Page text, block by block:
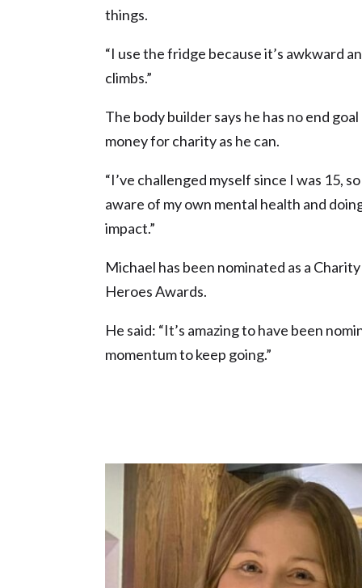
things.
“I use the fridge because it’s awkward
climbs.”
The body builder says he has no end
money for charity as he can.
“I’ve challenged myself since I was 15,
aware of my own mental health and
impact.”
Michael has been nominated as a
Heroes Awards.
He said: “It’s amazing to have been
momentum to keep going.”